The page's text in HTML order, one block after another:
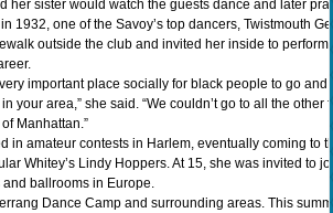
her sister would watch the guests dance and later
1932, one of the Savoy’s top dancers, Twistmouth
outside the club and invited her inside to
important place socially for black people to go
your area,” she said. “We couldn’t go to all the other
Manhattan.”
in amateur contests in Harlem, eventually coming to
Whitey’s Lindy Hoppers. At 15, she was invited to
and ballrooms in Europe.
Dance Camp and surrounding areas. This